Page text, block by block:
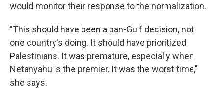
would monitor their response to the normalization.
"This should have been a pan-Gulf decision, not
one country's doing. It should have prioritized
Palestinians. It was premature, especially when
Netanyahu is the premier. It was the worst time,"
she says.